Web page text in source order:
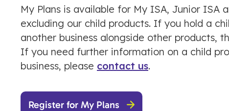
My Plans is available for My ISA, Junior
excluding our child products. If you hold a
another business alongside other products,
If you need further information on a child
business, please contact us.
Register for My Plans